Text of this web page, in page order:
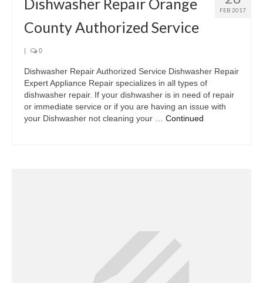
FEB 2017
Dishwasher Repair Orange
County Authorized Service
| 0
Dishwasher Repair Authorized Service Dishwasher Repair
Expert Appliance Repair specializes in all types of
dishwasher repair. If your dishwasher is in need of repair
or immediate service or if you are having an issue with
your Dishwasher not cleaning your … Continued